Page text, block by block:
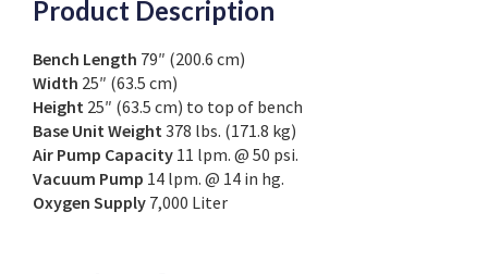
Product Description
Bench Length 79″ (200.6 cm)
Width 25″ (63.5 cm)
Height 25″ (63.5 cm) to top of bench
Base Unit Weight378 lbs. (171.8 kg)
Air Pump Capacity 11 lpm. @ 50 psi.
Vacuum Pump 14 lpm. @ 14 in hg.
Oxygen Supply 7,000 Liter